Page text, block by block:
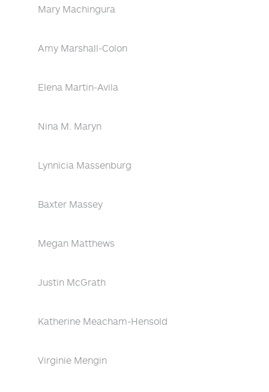
Mary Machingura
Amy Marshall-Colon
Elena Martin-Avila
Nina M. Maryn
Lynnicia Massenburg
Baxter Massey
Megan Matthews
Justin McGrath
Katherine Meacham-Hensold
Virginie Mengin